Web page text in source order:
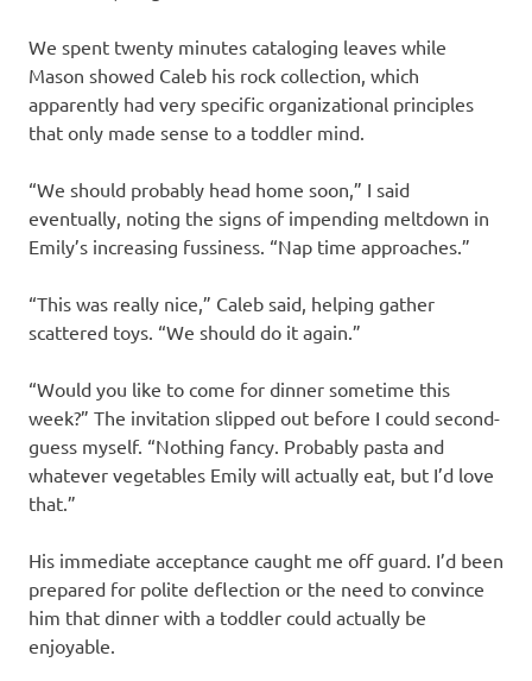
We spent twenty minutes cataloging leaves while
Mason showed Caleb his rock collection, which
apparently had very specific organizational principles
that only made sense to a toddler mind.
“We should probably head home soon,” I said
eventually, noting the signs of impending meltdown in
Emily’s increasing fussiness. “Nap time approaches.”
“This was really nice,” Caleb said, helping gather
scattered toys. “We should do it again.”
“Would you like to come for dinner sometime this
week?” The invitation slipped out before I could second-
guess myself. “Nothing fancy. Probably pasta and
whatever vegetables Emily will actually eat, but I’d love
that.”
His immediate acceptance caught me off guard. I’d been
prepared for polite deflection or the need to convince
him that dinner with a toddler could actually be
enjoyable.